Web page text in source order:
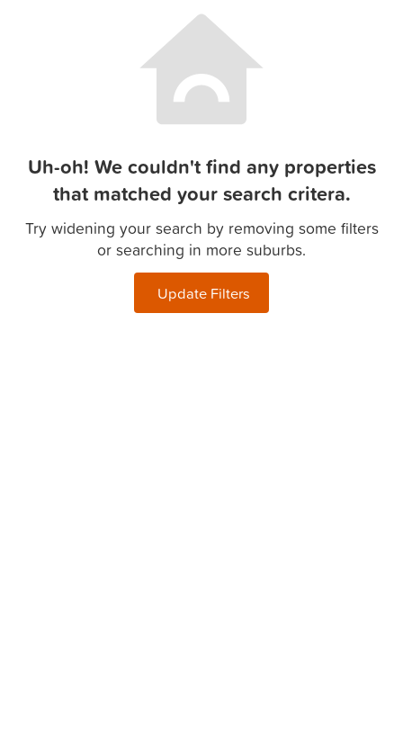
Uh-oh! We couldn't find any properties
that matched your search critera.
Try widening your search by removing some filters
or searching in more suburbs.
Update Filters